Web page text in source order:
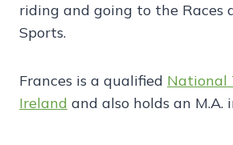
riding and going to the Races
Sports.
Frances is a qualified National
Ireland and also holds an M.A.